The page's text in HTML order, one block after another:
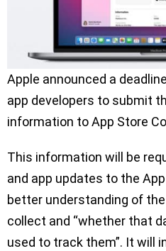
Apple announced a
app developers to submit
information to App Store
This information will be
and app updates to the
better understanding of
collect and “whether that
used to track them”. It will